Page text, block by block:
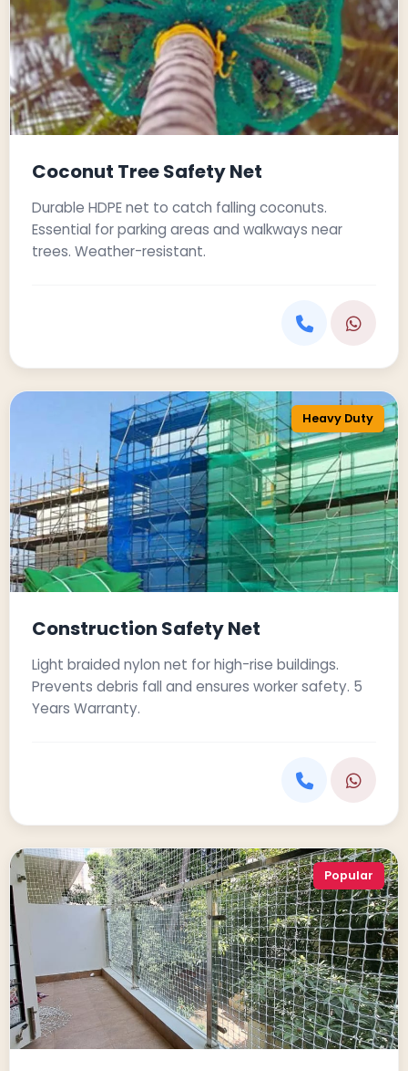
Coconut Tree Safety Net
Durable HDPE net to catch falling coconuts.
Essential for parking areas and walkways near
trees. Weather-resistant.
Heavy Duty
Construction Safety Net
Light braided nylon net for high-rise buildings.
Prevents debris fall and ensures worker safety. 5
Years Warranty.
Popular